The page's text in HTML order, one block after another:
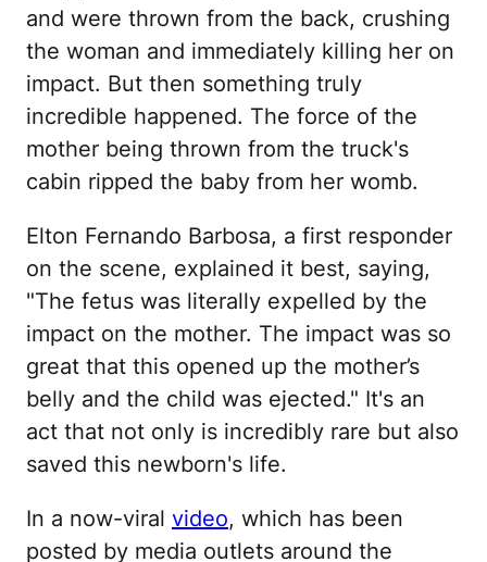
and were thrown from the back, crushing
the woman and immediately killing her on
impact. But then something truly
incredible happened. The force of the
mother being thrown from the truck's
cabin ripped the baby from her womb.
Elton Fernando Barbosa, a first responder
on the scene, explained it best, saying,
"The fetus was literally expelled by the
impact on the mother. The impact was so
great that this opened up the mother’s
belly and the child was ejected." It's an
act that not only is incredibly rare but also
saved this newborn's life.
In a now-viral video, which has been
posted by media outlets around the